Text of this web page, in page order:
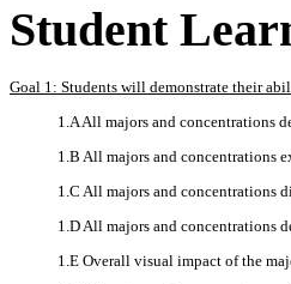
Student
Goal 1: Students will demonstrate their
1.A All majors and concentrations
1.B All majors and concentrations
1.C All majors and concentrations
1.D All majors and concentrations
1.E Overall visual impact of the